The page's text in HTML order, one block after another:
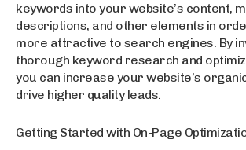
keywords into your website’s content,
descriptions, and other elements in
more attractive to search engines. By
thorough keyword research and
you can increase your website’s
drive higher quality leads.
Getting Started with On-Page